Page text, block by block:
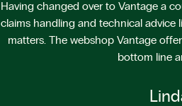
Having changed over to Vantage a
claims handling and technical advice
matters. The webshop Vantage
bottom line